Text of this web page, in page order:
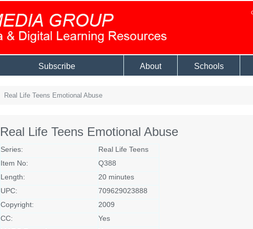
Subscribe About Schools
Real Life Teens Emotional Abuse
Real Life Teens Emotional Abuse
Series:
Real Life Teens
Item No:
Q388
Length:
20 minutes
UPC:
709629023888
Copyright:
2009
CC:
Yes